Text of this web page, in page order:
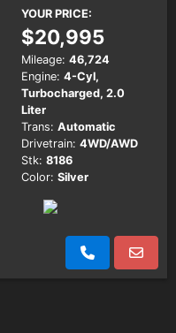
YOUR PRICE:
$20,995
Mileage: 46,724
Engine: 4-Cyl,
Turbocharged, 2.0
Liter
Trans: Automatic
Drivetrain: 4WD/AWD
Stk: 8186
Color: Silver